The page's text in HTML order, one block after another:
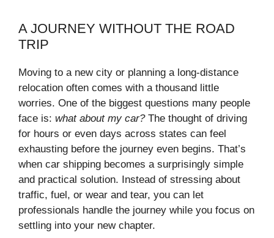
A JOURNEY WITHOUT THE ROAD
TRIP
Moving to a new city or planning a long-distance
relocation often comes with a thousand little
worries. One of the biggest questions many people
face is: what about my car?The thought of driving
for hours or even days across states can feel
exhausting before the journey even begins. That’s
when car shipping becomes a surprisingly simple
and practical solution. Instead of stressing about
traffic, fuel, or wear and tear, you can let
professionals handle the journey while you focus on
settling into your new chapter.